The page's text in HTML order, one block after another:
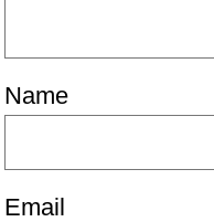
Name
Email